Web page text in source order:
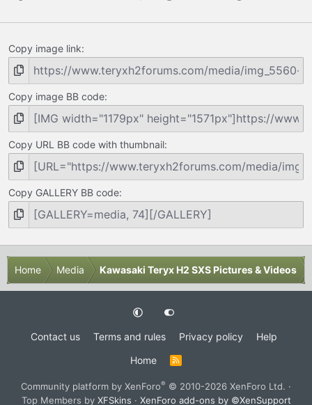
Copy image link
Copy image BB code
Copy URL BB code with thumbnail
Copy GALLERY BB code
Home Media Kawasaki Teryx H2 SXS Pictures & Videos
Contact us Terms and rules Privacy policy
Help
Home
R
S
Community platform by XenForo® © 2010-2026 XenForo Ltd. ·
Top Members by XFSkins · XenForo add-ons by ©XenSupport